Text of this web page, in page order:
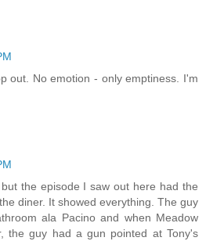
out. No emotion - only emptiness. I'm
the episode I saw out here had the
diner. It showed everything. The guy
ala Pacino and when Meadow
the guy had a gun pointed at Tony's